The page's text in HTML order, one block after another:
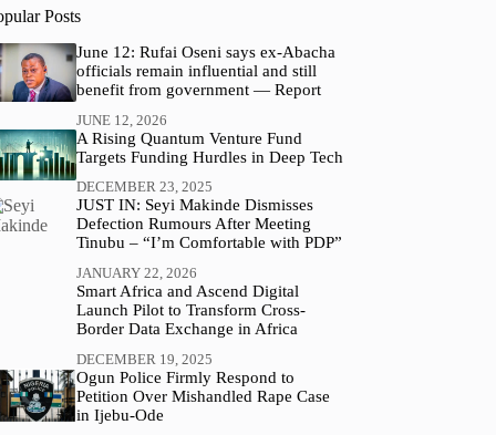
Posts
June 12: Rufai Oseni says ex-Abacha
officials remain influential and still
benefit from government — Report
JUNE 12, 2026
A Rising Quantum Venture Fund
Targets Funding Hurdles in Deep Tech
DECEMBER 23, 2025
JUST IN: Seyi Makinde Dismisses
Defection Rumours After Meeting
Tinubu – “I’m Comfortable with PDP”
JANUARY 22, 2026
Smart Africa and Ascend Digital
Launch Pilot to Transform Cross-
Border Data Exchange in Africa
DECEMBER 19, 2025
Ogun Police Firmly Respond to
Petition Over Mishandled Rape Case
in Ijebu-Ode